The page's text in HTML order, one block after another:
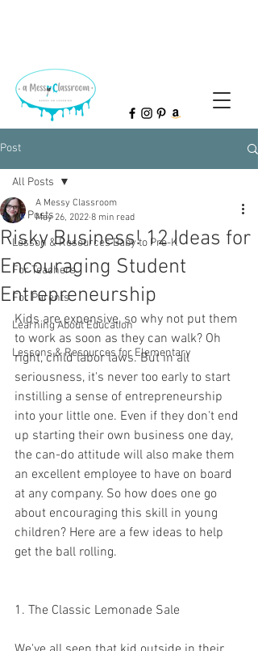
Post
All Posts
Lesson & Resources Baby to Pre-K
For Teachers
For Parents
Learning About Education
Lessons & Resources for Elementary
All Posts
Risky Business! 12 Ideas for
Encouraging Student
Entrepreneurship
A Messy Classroom
May 26, 2022 8 min read
Kids are expensive, so why not put them
to work as soon as they can walk? Oh
right, child labor laws. But in all
seriousness, it's never too early to start
instilling a sense of entrepreneurship
into your little one. Even if they don't end
up starting their own business one day,
the can-do attitude will also make them
an excellent employee to have on board
at any company. So how does one go
about encouraging this skill in young
children? Here are a few ideas to help
get the ball rolling.
1. The Classic Lemonade Sale